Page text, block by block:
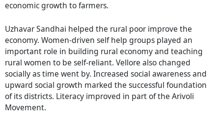
economic growth to farmers.
Uzhavar Sandhai helped the rural poor improve the
economy. Women-driven self help groups played an
important role in building rural economy and teaching
rural women to be self-reliant. Vellore also changed
socially as time went by. Increased social awareness and
upward social growth marked the successful foundation
of its districts. Literacy improved in part of the Arivoli
Movement.